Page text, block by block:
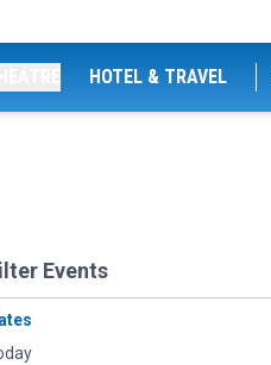
HOTEL & TRAVEL
Events